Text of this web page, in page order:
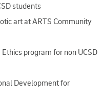
students
art at ARTS Community
program for non UCSD
Development for